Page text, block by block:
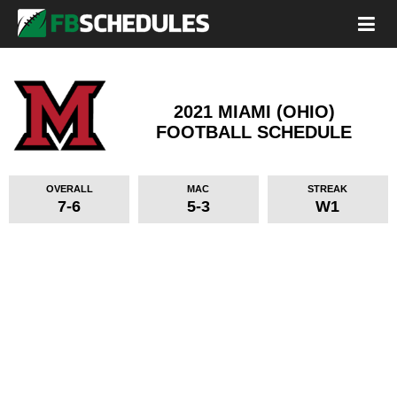
2021 MIAMI (OHIO)
FOOTBALL SCHEDULE
OVERALL
7-6
MAC
5-3
STREAK
W1